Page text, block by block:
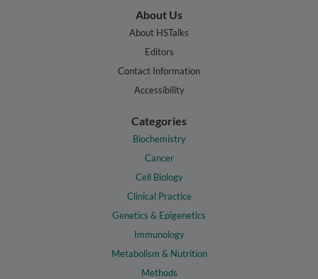
About Us
About HSTalks
Editors
Contact Information
Accessibility
Categories
Biochemistry
Cancer
Cell Biology
Clinical Practice
Genetics & Epigenetics
Immunology
Metabolism & Nutrition
Methods